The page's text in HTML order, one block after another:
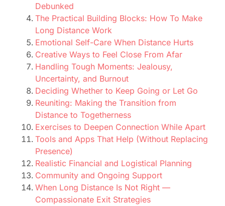
Debunked
The Practical Building Blocks: How To Make
Long Distance Work
Emotional Self-Care When Distance Hurts
Creative Ways to Feel Close From Afar
Handling Tough Moments: Jealousy,
Uncertainty, and Burnout
Deciding Whether to Keep Going or Let Go
Reuniting: Making the Transition from
Distance to Togetherness
Exercises to Deepen Connection While Apart
Tools and Apps That Help (Without Replacing
Presence)
Realistic Financial and Logistical Planning
Community and Ongoing Support
When Long Distance Is Not Right —
Compassionate Exit Strategies